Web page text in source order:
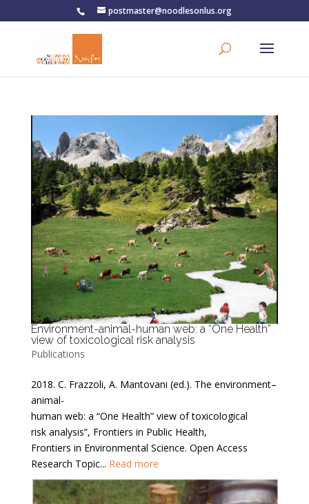
postmaster@noodlesonlus.org
Environment-animal-human web: a “One Health”
view of toxicological risk analysis
Publications
2018. C. Frazzoli, A. Mantovani (ed.). The environment–
animal-
human web: a “One Health” view of toxicological
risk analysis”, Frontiers in Public Health,
Frontiers in Environmental Science. Open Access
Research Topic... Read more